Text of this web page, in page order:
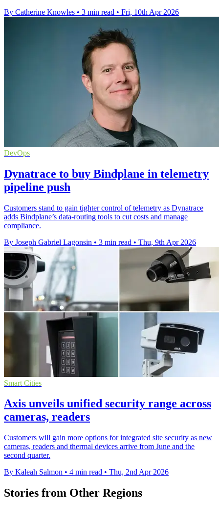
By Catherine Knowles • 3 min read • Fri, 10th Apr 2026
DevOps
Dynatrace to buy Bindplane in telemetry
pipeline push
Customers stand to gain tighter control of telemetry as Dynatrace
adds Bindplane’s data-routing tools to cut costs and manage
compliance.
By Joseph Gabriel Lagonsin • 3 min read • Thu, 9th Apr 2026
Smart Cities
Axis unveils unified security range across
cameras, readers
Customers will gain more options for integrated site security as new
cameras, readers and thermal devices arrive from June and the
second quarter.
By Kaleah Salmon • 4 min read • Thu, 2nd Apr 2026
Stories from Other Regions